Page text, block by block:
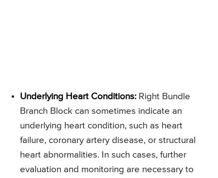
Underlying Heart Conditions: Right Bundle
Branch Block can sometimes indicate an
underlying heart condition, such as heart
failure, coronary artery disease, or structural
heart abnormalities. In such cases, further
evaluation and monitoring are necessary to